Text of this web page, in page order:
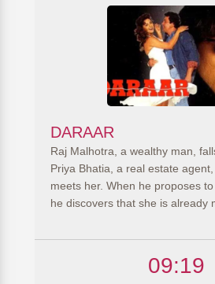
DARAAR
Raj Malhotra, a wealthy man,
Priya Bhatia, a real estate
meets her. When he proposes
he discovers that she is already
09:19